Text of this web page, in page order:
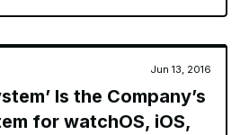
Jun 13, 2016
Is the Company’s
for watchOS, iOS,